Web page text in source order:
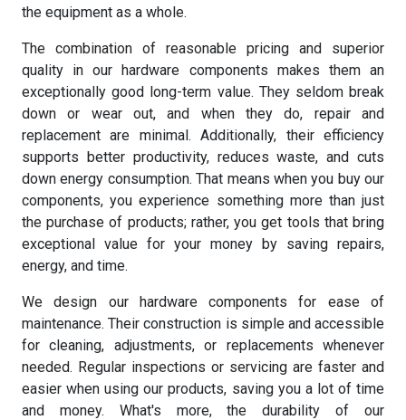
the equipment as a whole.
The combination of reasonable pricing and superior
quality in our hardware components makes them an
exceptionally good long-term value. They seldom break
down or wear out, and when they do, repair and
replacement are minimal. Additionally, their efficiency
supports better productivity, reduces waste, and cuts
down energy consumption. That means when you buy our
components, you experience something more than just
the purchase of products; rather, you get tools that bring
exceptional value for your money by saving repairs,
energy, and time.
We design our hardware components for ease of
maintenance. Their construction is simple and accessible
for cleaning, adjustments, or replacements whenever
needed. Regular inspections or servicing are faster and
easier when using our products, saving you a lot of time
and money. What's more, the durability of our